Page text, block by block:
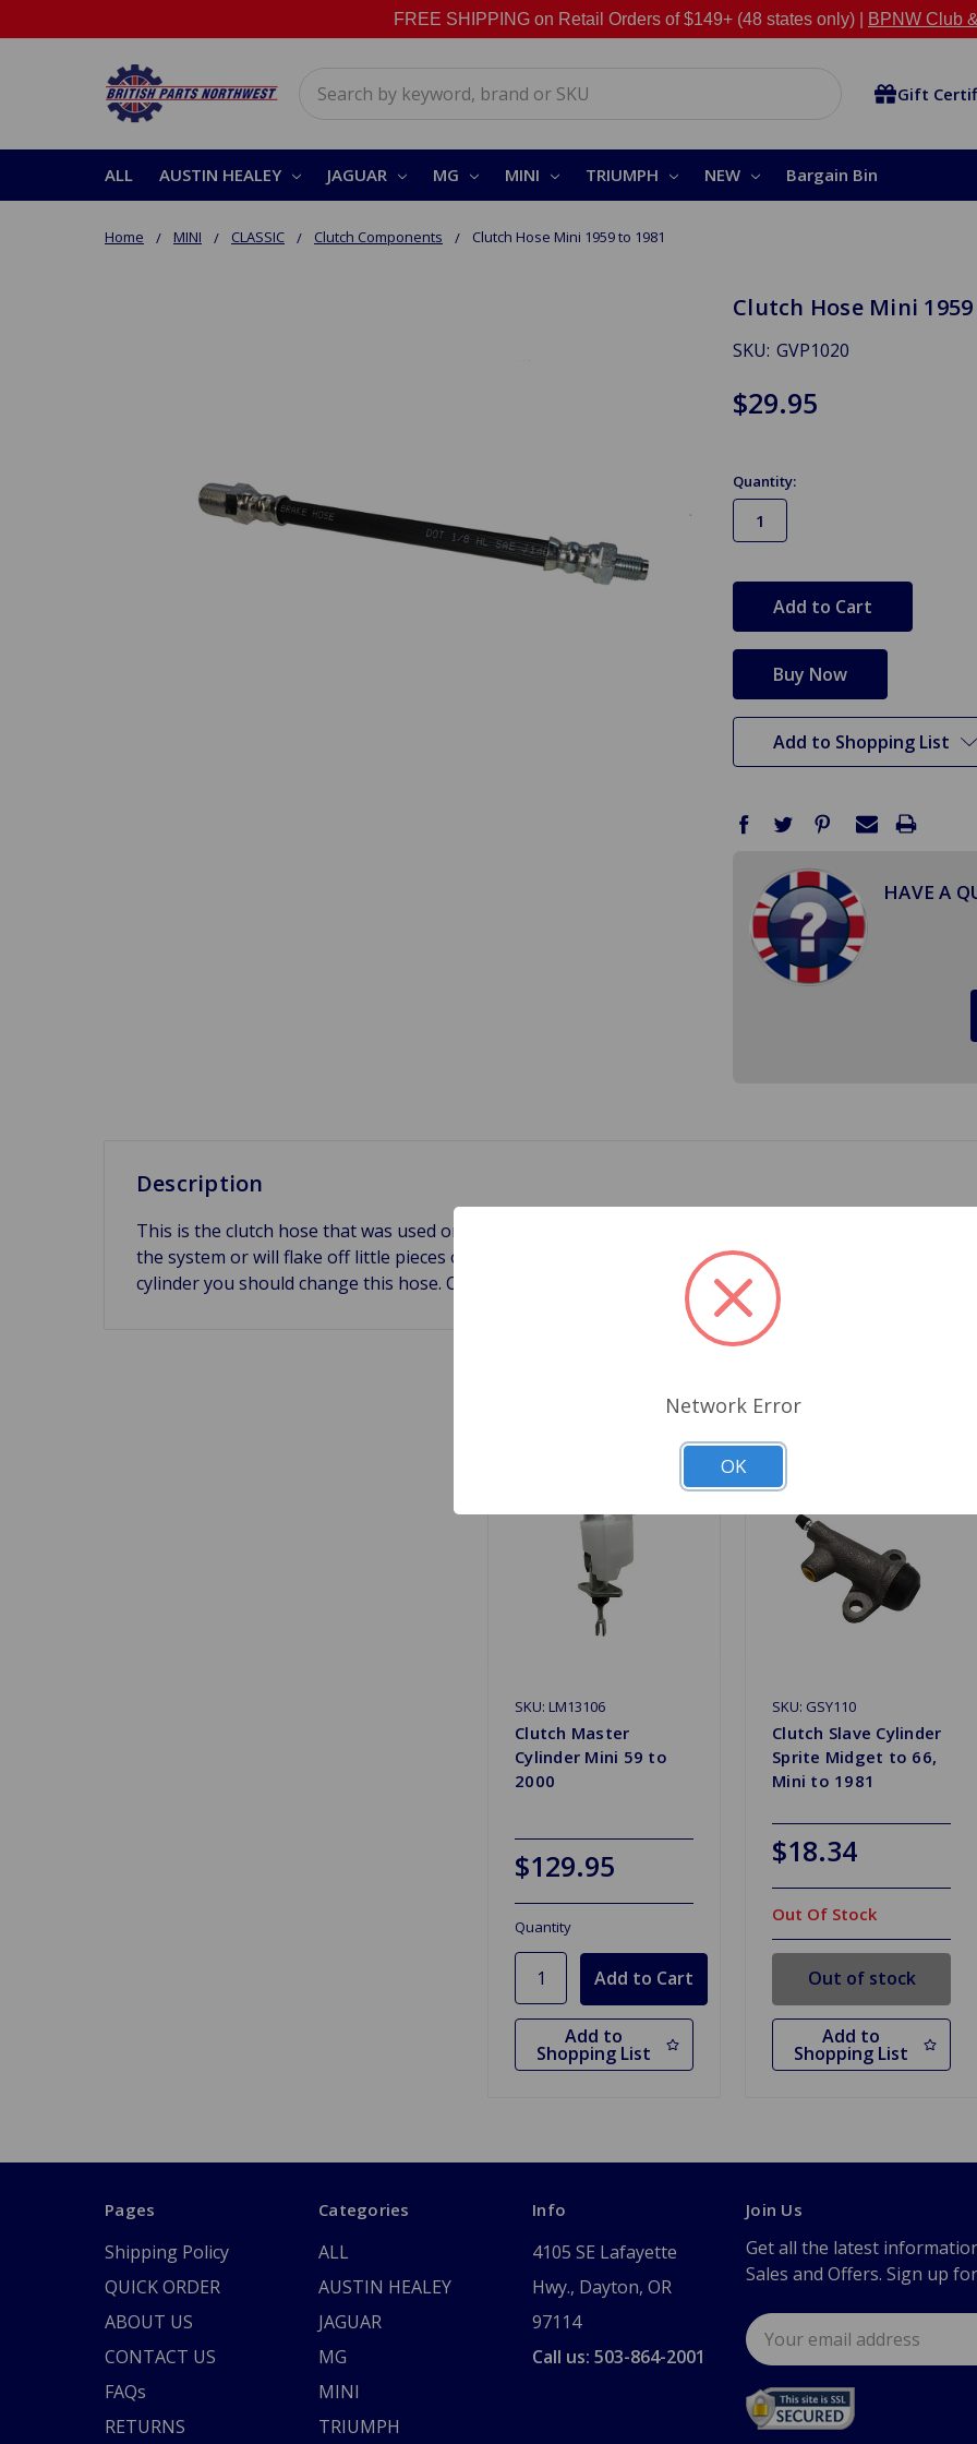
FREE SHIPPING on Retail Orders of $149+ (48 states only) | BPNW Club
Gift
ALL AUSTIN HEALEY JAGUAR MG MINI TRIUMPH NEW Bargain Bin
Home MINI CLASSIC Clutch Components Clutch Hose Mini 1959 to 1981
Clutch Hose Mini 1959
SKU: GVP1020
$29.95
Quantity:
stock
Add to Shopping List
HAVE A
Description
This is the clutch hose that was used on the Austin Mini from 1959 to 1981. Overtime the fluid will
the system or will flake off little pieces of rubber which will cause the master cylinder or slave cylinder
cylinder you should change this hose. Cross Reference 13H300
SKU: LM13106
Clutch Master
Cylinder Mini 59 to
2000
$129.95
Quantity
Add to
Shopping List
SKU: GSY110
Clutch Slave Cylinder
Sprite Midget to 66,
Mini to 1981
$18.34
Out Of Stock
Out of stock
Add to
Shopping List
Pages
Shipping Policy
QUICK ORDER
ABOUT US
CONTACT US
FAQs
RETURNS
Categories
ALL
AUSTIN HEALEY
JAGUAR
MG
MINI
TRIUMPH
Info
4105 SE Lafayette
Hwy., Dayton, OR
97114
Call us: 503-864-2001
Join Us
Get all the latest
Sales and Offers. Sign up
Email
Address
Network Error
OK